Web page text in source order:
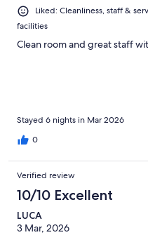
Liked: Cleanliness, staff &
facilities
Clean room and great staff
Stayed 6 nights in Mar 2026
0
Verified review
10/10 Excellent
LUCA
3 Mar, 2026